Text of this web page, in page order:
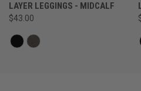
LAYER LEGGINGS - MIDCALF
$43.00